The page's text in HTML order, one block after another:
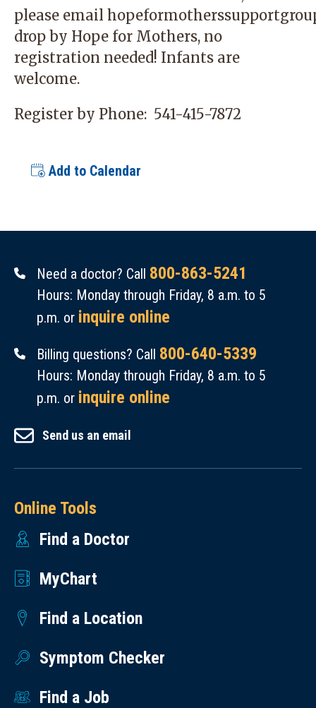
please email
drop by Hope for Mothers, no
registration needed! Infants are
welcome.
Register by Phone: 541-415-7872
Add to Calendar
Need a doctor? Call 800-863-5241
Hours: Monday through Friday, 8 a.m. to 5
p.m. or inquire online
Billing questions? Call 800-640-5339
Hours: Monday through Friday, 8 a.m. to 5
p.m. or inquire online
Send us an email
Online Tools
Find a Doctor
MyChart
Find a Location
Symptom Checker
Find a Job